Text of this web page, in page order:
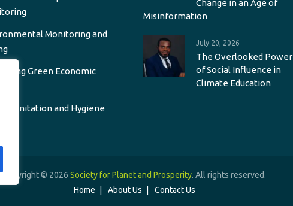
Monitoring and
Green Economic
Sanitation and Hygiene
Change in an Age of
Misinformation
July 20, 2026
The Overlooked Power
of Social Influence in
Climate Education
Copyright © 2026 Society for Planet and Prosperity. All rights reserved.
Home
About Us Contact Us